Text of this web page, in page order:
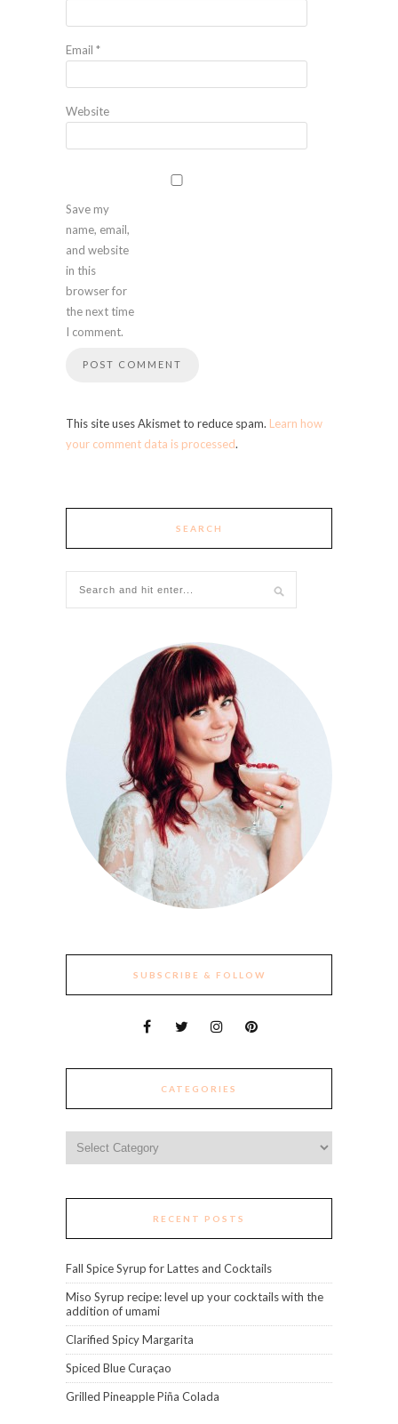
Email *
Website
Save my
name, email,
and website
in this
browser for
the next time
I comment.
This site uses Akismet to reduce spam. Learn how
your comment data is processed.
SEARCH
SUBSCRIBE & FOLLOW
CATEGORIES
RECENT POSTS
Fall Spice Syrup for Lattes and Cocktails
Miso Syrup recipe: level up your cocktails with the
addition of umami
Clarified Spicy Margarita
Spiced Blue Curaçao
Grilled Pineapple Piña Colada